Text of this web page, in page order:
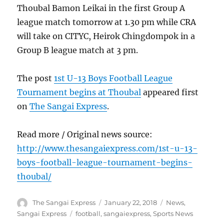
Thoubal Bamon Leikai in the first Group A
league match tomorrow at 1.30 pm while CRA
will take on CITYC, Heirok Chingdompok in a
Group B league match at 3 pm.
The post1st U-13 Boys Football League
Tournament begins at Thoubal appeared first
onThe Sangai Express.
Read more / Original news source:
http://www.thesangaiexpress.com/1st-u-13-
boys-football-league-tournament-begins-
thoubal/
Author
The Sangai Express
Posted
on
January 22, 2018 Categories
News,
Sangai Express
Tags
football,sangaiexpress,Sports News